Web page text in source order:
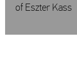
of Eszter Kass